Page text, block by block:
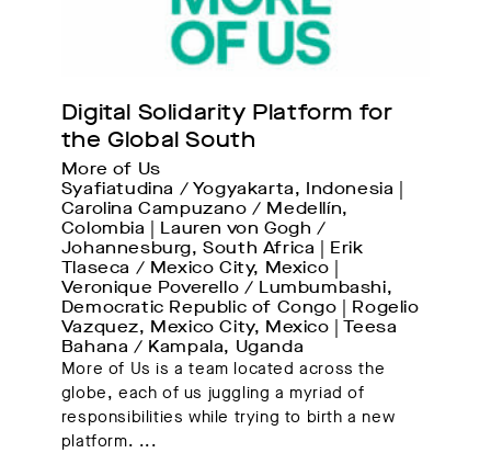
Digital Solidarity Platform for
the Global South
More of Us
Syafiatudina / Yogyakarta, Indonesia |
Carolina Campuzano / Medellín,
Colombia | Lauren von Gogh /
Johannesburg, South Africa | Erik
Tlaseca / Mexico City, Mexico |
Veronique Poverello / Lumbumbashi,
Democratic Republic of Congo | Rogelio
Vazquez, Mexico City, Mexico | Teesa
Bahana / Kampala, Uganda
More of Us is a team located across the
globe, each of us juggling a myriad of
responsibilities while trying to birth a new
platform. ...